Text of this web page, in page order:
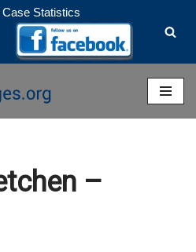
Statistics
–